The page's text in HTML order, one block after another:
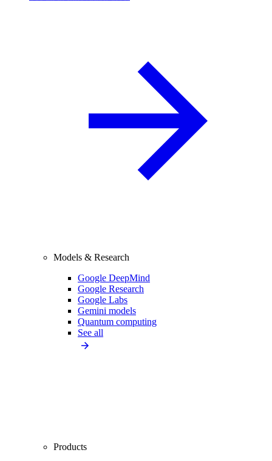
Models & Research
Google DeepMind
Google Research
Google Labs
Gemini models
Quantum computing
See all
Products